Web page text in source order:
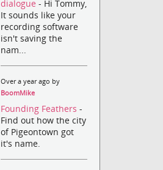
dialogue- Hi Tommy,
It sounds like your
recording software
isn't saving the
nam...
Over a year ago by
BoomMike
Founding Feathers-
Find out how the city
of Pigeontown got
it's name.